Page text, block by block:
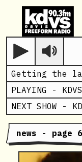
Play
Getting the
PLAYING - KDVS
NEXT SHOW -
news - page 6